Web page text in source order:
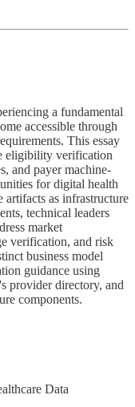
a fundamental
accessible through
This essay
eligibility verification
and payer machine-
for digital health
artifacts as infrastructure
technical leaders
market
verification, and risk
business model
guidance using
provider directory, and
components.
Data